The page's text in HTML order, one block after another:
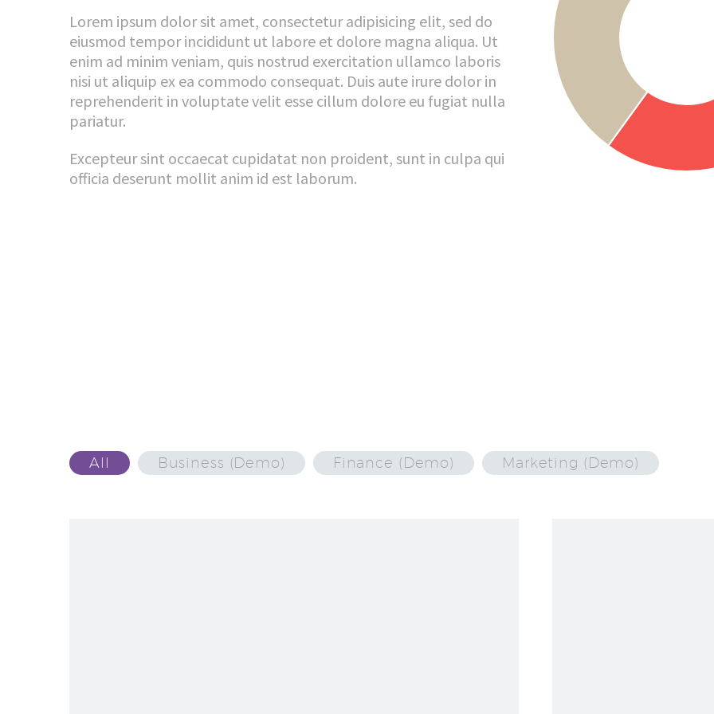
Lorem ipsum dolor sit amet, consectetur adipisicing elit, sed do
eiusmod tempor incididunt ut labore et dolore magna aliqua. Ut
enim ad minim veniam, quis nostrud exercitation ullamco laboris
nisi ut aliquip ex ea commodo consequat. Duis aute irure dolor in
reprehenderit in voluptate velit esse cillum dolore eu fugiat nulla
pariatur.
Excepteur sint occaecat cupidatat non proident, sunt in culpa qui
officia deserunt mollit anim id est laborum.
All Business (Demo) Finance (Demo) Marketing (Demo)